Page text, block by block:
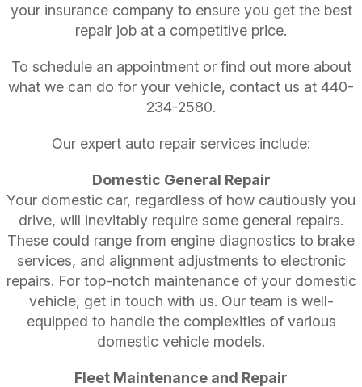
your insurance company to ensure you get the best
repair job at a competitive price.
To schedule an appointment or find out more about
what we can do for your vehicle, contact us at 440-
234-2580.
Our expert auto repair services include:
Domestic General Repair
Your domestic car, regardless of how cautiously you
drive, will inevitably require some general repairs.
These could range from engine diagnostics to brake
services, and alignment adjustments to electronic
repairs. For top-notch maintenance of your domestic
vehicle, get in touch with us. Our team is well-
equipped to handle the complexities of various
domestic vehicle models.
Fleet Maintenance and Repair